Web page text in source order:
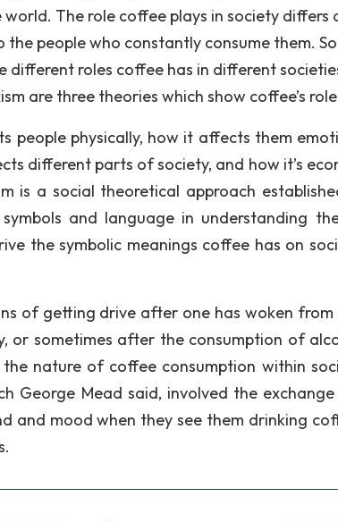
The role coffee plays in society differs
people who constantly consume them.
different roles coffee has in different
are three theories which show coffee’s
people physically, how it affects them
different parts of society, and how it’s
is a social theoretical approach
and language in understanding
the symbolic meanings coffee has on
of getting drive after one has woken
or sometimes after the consumption of
nature of coffee consumption within
George Mead said, involved the
and mood when they see them drinking